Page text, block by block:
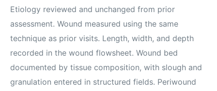
Etiology reviewed and unchanged from prior
assessment. Wound measured using the same
technique as prior visits. Length, width, and depth
recorded in the wound flowsheet. Wound bed
documented by tissue composition, with slough and
granulation entered in structured fields. Periwound